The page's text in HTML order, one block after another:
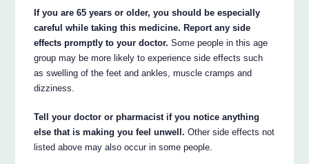
If you are 65 years or older, you should be especially
careful while taking this medicine. Report any side
effects promptly to your doctor. Some people in this age
group may be more likely to experience side effects such
as swelling of the feet and ankles, muscle cramps and
dizziness.
Tell your doctor or pharmacist if you notice anything
else that is making you feel unwell. Other side effects not
listed above may also occur in some people.